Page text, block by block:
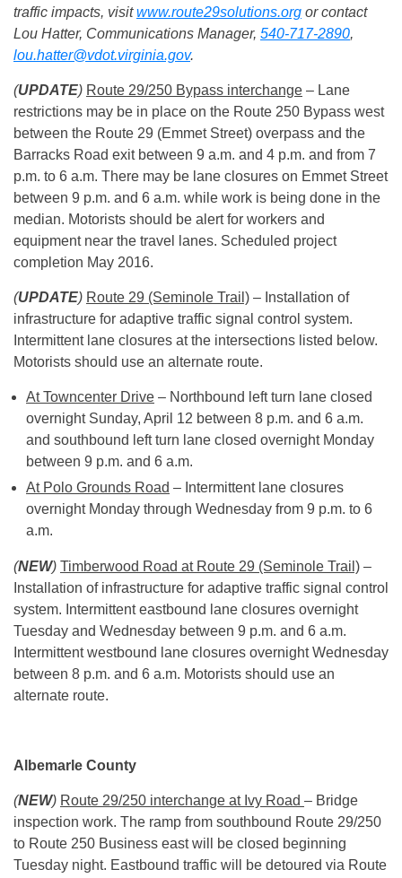
traffic impacts, visitwww.route29solutions.org or contact
Lou Hatter, Communications Manager, 540-717-2890,
lou.hatter@vdot.virginia.gov.
(UPDATE) Route 29/250 Bypass interchange – Lane
restrictions may be in place on the Route 250 Bypass west
between the Route 29 (Emmet Street) overpass and the
Barracks Road exit between 9 a.m. and 4 p.m. and from 7
p.m. to 6 a.m. There may be lane closures on Emmet Street
between 9 p.m. and 6 a.m. while work is being done in the
median. Motorists should be alert for workers and
equipment near the travel lanes. Scheduled project
completion May 2016.
(UPDATE) Route 29 (Seminole Trail) – Installation of
infrastructure for adaptive traffic signal control system.
Intermittent lane closures at the intersections listed below.
Motorists should use an alternate route.
At Towncenter Drive – Northbound left turn lane closed
overnight Sunday, April 12 between 8 p.m. and 6 a.m.
and southbound left turn lane closed overnight Monday
between 9 p.m. and 6 a.m.
At Polo Grounds Road – Intermittent lane closures
overnight Monday through Wednesday from 9 p.m. to 6
a.m.
(NEW) Timberwood Road at Route 29 (Seminole Trail) –
Installation of infrastructure for adaptive traffic signal control
system. Intermittent eastbound lane closures overnight
Tuesday and Wednesday between 9 p.m. and 6 a.m.
Intermittent westbound lane closures overnight Wednesday
between 8 p.m. and 6 a.m. Motorists should use an
alternate route.
Albemarle County
(NEW) Route 29/250 interchange at Ivy Road – Bridge
inspection work. The ramp from southbound Route 29/250
to Route 250 Business east will be closed beginning
Tuesday night. Eastbound traffic will be detoured via Route